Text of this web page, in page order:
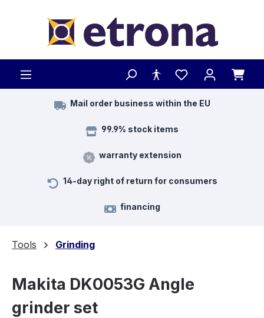
Mail order business within the EU
99.9% stock items
warranty extension
14-day right of return for consumers
financing
Tools Grinding
Makita DK0053G Angle
grinder set